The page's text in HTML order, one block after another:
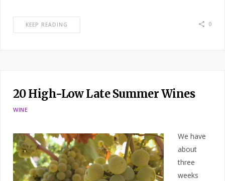
KEEP READING 0
20 High-Low Late Summer Wines
WINE
We have
about
three
weeks